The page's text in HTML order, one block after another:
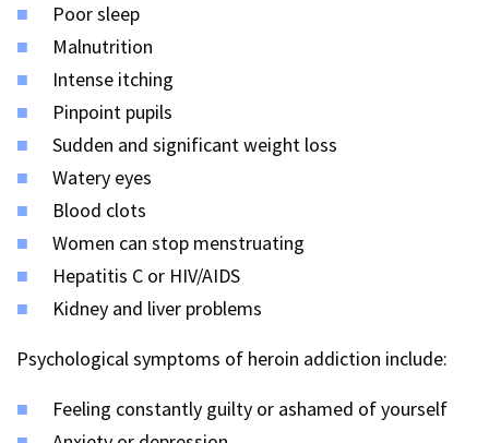
Poor sleep
Malnutrition
Intense itching
Pinpoint pupils
Sudden and significant weight loss
Watery eyes
Blood clots
Women can stop menstruating
Hepatitis C or HIV/AIDS
Kidney and liver problems
Psychological symptoms of heroin addiction include:
Feeling constantly guilty or ashamed of yourself